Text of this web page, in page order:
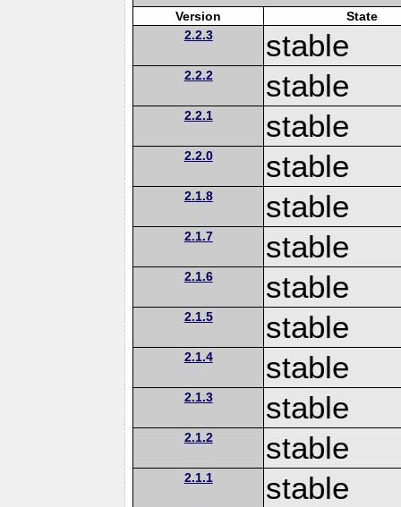
Version
State
2.2.3
stable
2.2.2 stable
2.2.1 stable
2.2.0 stable
2.1.8 stable
2.1.7 stable
2.1.6 stable
2.1.5 stable
2.1.4 stable
2.1.3 stable
2.1.2 stable
2.1.1 stable